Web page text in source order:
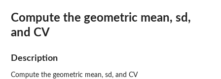
Compute the geometric mean, sd,
and CV
Description
Compute the geometric mean, sd, and CV